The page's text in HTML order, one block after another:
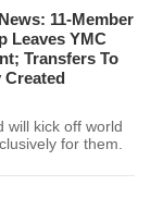
11-Member
Leaves YMC
Transfers To
Created
will kick off world
for them.